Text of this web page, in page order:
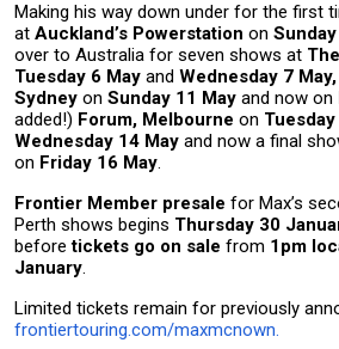
Making his way down under for the first
at Auckland’s Powerstation on
over to Australia for seven shows at
Tuesday 6 May and Wednesday 7 May,
Sydney on Sunday 11 May and now on
added!) Forum, Melbourne on
Wednesday 14 May and now a final
on Friday 16 May.
Frontier Member presale for Max’s
Perth shows begins Thursday 30
before tickets go on sale from 1pm
January.
Limited tickets remain for previously
frontiertouring.com/maxmcnown.